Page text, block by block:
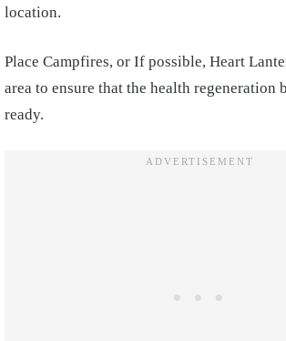
location.
Place Campfires, or If possible, Heart
area to ensure that the health regeneration
ready.